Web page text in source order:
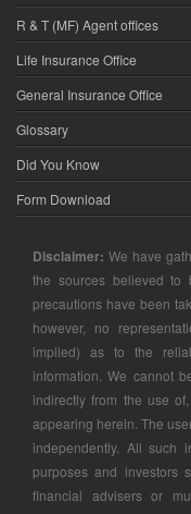
R & T (MF) Agent offices
Life Insurance Office
General Insurance Office
Glossary
Did You Know
Form Download
Disclaimer: We have
the sources believed to
precautions have been
however, no
implied) as to the
information. We cannot
indirectly from the use
appearing herein. The
independently. All such
purposes and investors
financial advisers or